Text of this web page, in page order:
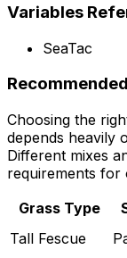
Variables
SeaTac
Choosing the
depends heavily
Different mixes
requirements for
Grass Type
Tall Fescue